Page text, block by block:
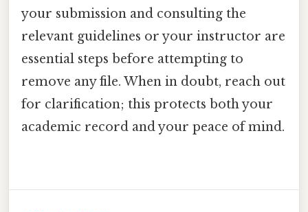
your submission and consulting the
relevant guidelines or your instructor are
essential steps before attempting to
remove any file. When in doubt, reach out
for clarification; this protects both your
academic record and your peace of mind.